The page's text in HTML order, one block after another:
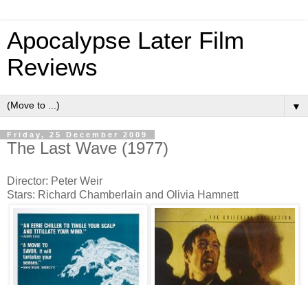
Apocalypse Later Film
Reviews
▼
Friday, 25 December 2009
The Last Wave (1977)
Director: Peter Weir
Stars: Richard Chamberlain and Olivia Hamnett